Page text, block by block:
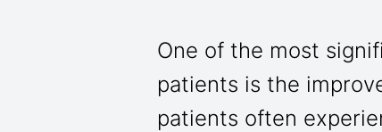
One of the most
patients is the
patients often